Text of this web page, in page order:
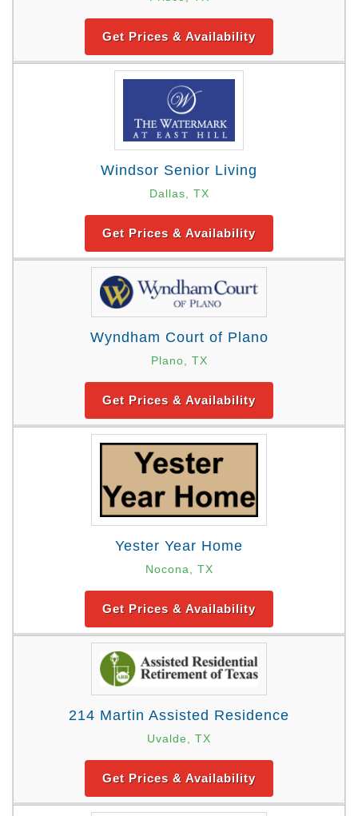
Get Prices & Availability
Windsor Senior Living
Dallas, TX
Get Prices & Availability
Wyndham Court of Plano
Plano, TX
Get Prices & Availability
Yester Year Home
Nocona, TX
Get Prices & Availability
214 Martin Assisted Residence
Uvalde, TX
Get Prices & Availability